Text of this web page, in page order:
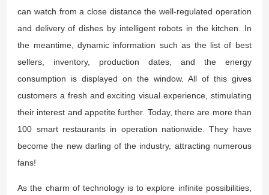
can watch from a close distance the well-regulated operation
and delivery of dishes by intelligent robots in the kitchen. In
the meantime, dynamic information such as the list of best
sellers, inventory, production dates, and the energy
consumption is displayed on the window. All of this gives
customers a fresh and exciting visual experience, stimulating
their interest and appetite further. Today, there are more than
100 smart restaurants in operation nationwide. They have
become the new darling of the industry, attracting numerous
fans!
As the charm of technology is to explore infinite possibilities,